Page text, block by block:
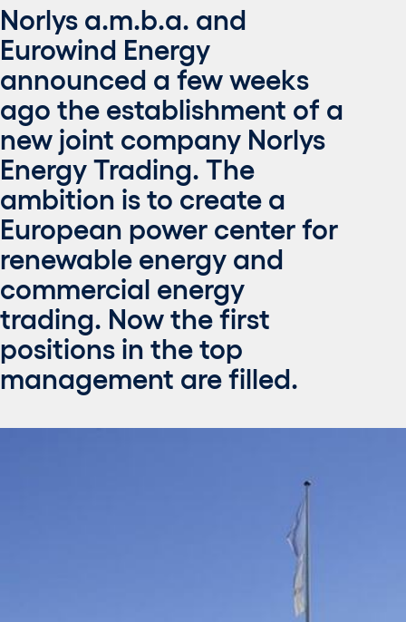
Norlys a.m.b.a. and
Eurowind Energy
announced a few weeks
ago the establishment of a
new joint company Norlys
Energy Trading. The
ambition is to create a
European power center for
renewable energy and
commercial energy
trading. Now the first
positions in the top
management are filled.